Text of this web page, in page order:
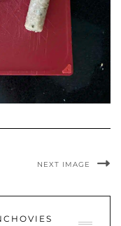
NEXT IMAGE